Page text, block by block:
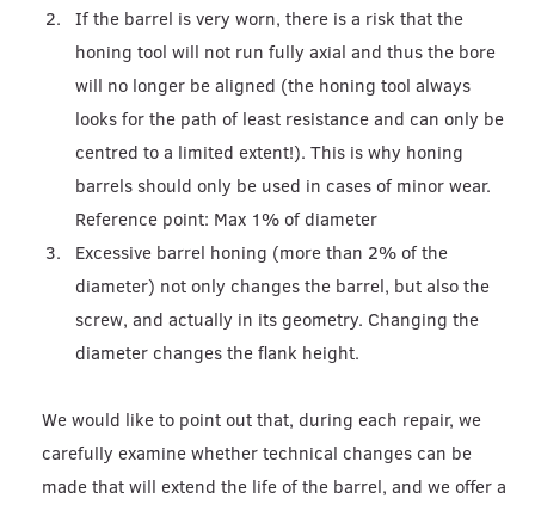
If the barrel is very worn, there is a risk that the
honing tool will not run fully axial and thus the bore
will no longer be aligned (the honing tool always
looks for the path of least resistance and can only be
centred to a limited extent!). This is why honing
barrels should only be used in cases of minor wear.
Reference point: Max 1% of diameter
Excessive barrel honing (more than 2% of the
diameter) not only changes the barrel, but also the
screw, and actually in its geometry. Changing the
diameter changes the flank height.
We would like to point out that, during each repair, we
carefully examine whether technical changes can be
made that will extend the life of the barrel, and we offer a